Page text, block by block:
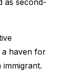
as second-
haven for